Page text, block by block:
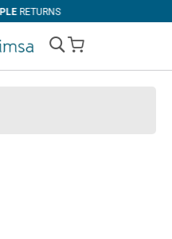
RETURNS
My Cart